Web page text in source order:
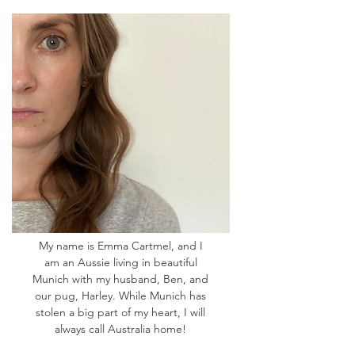
My name is Emma Cartmel, and I
am an Aussie living in beautiful
Munich with my husband, Ben, and
our pug, Harley. While Munich has
stolen a big part of my heart, I will
always call Australia home!